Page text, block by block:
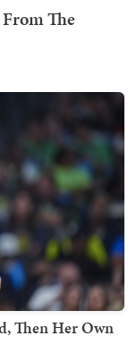
Then Her Own